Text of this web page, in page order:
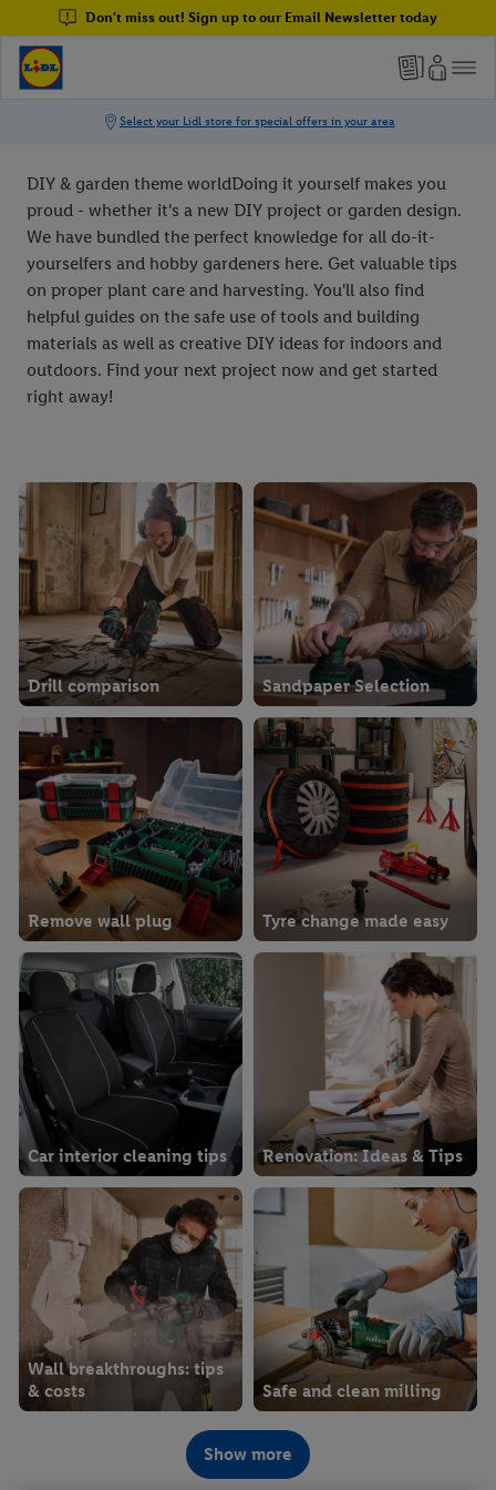
Don't miss out! Sign up to our Email Newsletter today
DIY & garden theme worldDoing it yourself makes you
proud - whether it's a new DIY project or garden design.
We have bundled the perfect knowledge for all do-it-
yourselfers and hobby gardeners here. Get valuable tips
on proper plant care and harvesting. You'll also find
helpful guides on the safe use of tools and building
materials as well as creative DIY ideas for indoors and
outdoors. Find your next project now and get started
right away!
Drill comparison Sandpaper Selection
Remove wall plug Tyre change made easy
Car interior cleaning tips Renovation: Ideas & Tips
Wall breakthroughs: tips
& costs
Safe and clean milling
Show more